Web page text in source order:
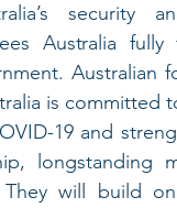
security
Australia
Australian
is committed
19 and
longstanding
They will build